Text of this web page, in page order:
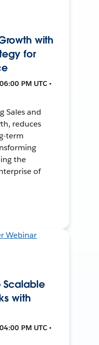
with
for
PM UTC •
Sales and
reduces
term
the
of
Scalable
with
PM UTC •